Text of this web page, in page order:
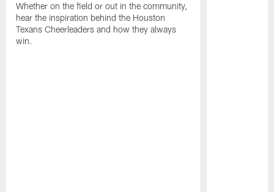
Whether on the field or out in the community,
hear the inspiration behind the Houston
Texans Cheerleaders and how they always
win.